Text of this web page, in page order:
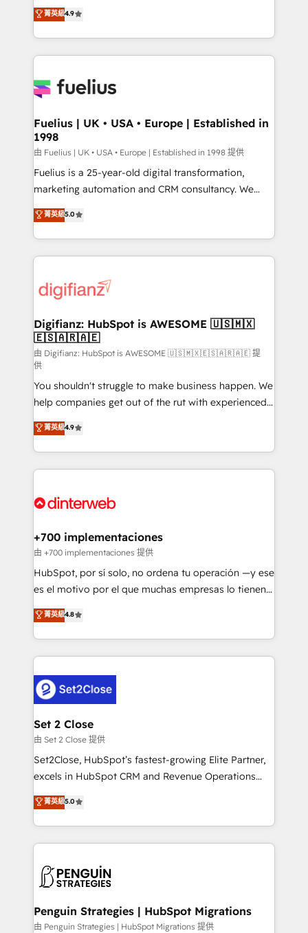
𝗳𝗼𝗿 𝘁𝗵𝗲 𝗻𝗲𝘅𝘁 𝘀𝘁𝗲𝗽? Click the 👈 '𝗖𝗼𝗻𝘁𝗮𝗰𝘁
𝗯𝘂𝘀𝗶𝗻𝗲𝘀𝘀' button to get in touch (𝘸𝘦'𝘳𝘦 𝘴𝘶𝘱𝘦𝘳
𝘳𝘦𝘴𝘱𝘰𝘯𝘴𝘪𝘷𝘦)
HubSpot experts ready to help you. We can
implement the platform into complex business
environments, optimise what you've got and make
sure you can actually use it, build your website in
for you and execute it on HubSpot. We are on the
framework, meaning we've been accredited by
HubSpot and vetted by the CCS, which means we
can support public sector companies as well the
other ones listed in our profile. Our services: -
HubSpot implementation - HubSpot CMS website
is there for you to: - Grow revenue, and run your
business more efficiently - Build stronger
more people - Get the most out of your HubSpot
investment
菁英級4.9
Fuelius | UK • USA • Europe | Established in
1998
由 Fuelius | UK • USA • Europe | Established in 1998 提供
Fuelius is a 25-year-old digital transformation,
marketing automation and CRM consultancy. We
enable mid-market and enterprise clients to
maximise their return from digital and fuel their
growth. We modernise platforms, streamline
operations that are causing inefficiencies, improve
supercharge revenue operations Key services: • CRM
Transformation / Web Development • RevOps &
Sales Consulting • Marketing Automation What
makes us different? 🚀 Top 0.5% of global HubSpot
agencies ⚙️ The strongest technical ability and
integration capabilities 💼 Consultative, long-term
partners who will embed ourselves into your
business, processes and systems 🏢 We specialise in
working with mid-market and enterprise
organisations, global organisations and those with
complex use cases 🏆 CRM Implementation,
Onboarding Accredited 🔐 ISO27001 & ISO9001
菁英級5.0
Digifianz: HubSpot is AWESOME 🇺🇸🇲🇽
🇪🇸🇦🇷🇦🇪
由 Digifianz: HubSpot is AWESOME 🇺🇸🇲🇽🇪🇸🇦🇷🇦🇪 提
供
You shouldn't struggle to make business happen. We
help companies get out of the rut with experienced,
process-oriented teams implementing HubSpot
Marketing, Sales, Service, CMS and Operations Hub,
so selling and actually engaging with your customers
feels easy and pain-free. We are a top ranked
and Customer First Awards, 4.9/5 rating in HubSpot
helps the following industries: logistics & 3PL, home
improvement & construction, branding and
commercialization, real estate, health, education,
SaaS, Software Dev & IT and consulting, make the
the United States, EU, UAE, Mexico and Latin
America. From casual user to super fan: make
菁英級4.9
+700 implementaciones
由 +700 implementaciones 提供
HubSpot, por sí solo, no ordena tu operación —y ese
es el motivo por el que muchas empresas lo tienen y
aun así no crecen. Suele ser un círculo: procesos que
no generan datos confiables, datos que no permiten
decidir bien, y decisiones que no logran mejorar los
procesos. Y así, vuelta tras vuelta, el negocio gira sin
el CRM y más con cómo opera la empresa por
debajo. Te acompañamos a ordenar tu operación
para que genere la información que necesitás para
decidir, y HubSpot por fin rinda de verdad. Lo
hacemos paso a paso, sin frenar tu operación, con la
adopción que todos buscan y pocos logran. No es
implementaciones en LATAM. Imaginá HubSpot
mostrándote dónde está tu próxima venta, no solo
consecutivas, una tras otra.
菁英級4.8
Set 2 Close
由 Set 2 Close 提供
Set2Close, HubSpot’s fastest-growing Elite Partner,
excels in HubSpot CRM and Revenue Operations
(RevOps) services to boost B2B sales and growth.
As a top HubSpot Elite Partner, we specialize in
custom HubSpot CRM solutions. Our experts design,
implement, and optimize systems to enhance user
marketing, and service teams. From setup to
management, and speed up deal closures. With 500+
projects completed, our Agile approach ensures your
菁英級5.0
Penguin Strategies | HubSpot Migrations
由 Penguin Strategies | HubSpot Migrations 提供